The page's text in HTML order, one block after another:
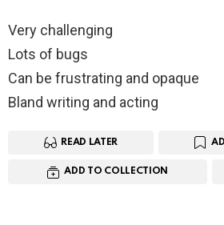
Very challenging
Lots of bugs
Can be frustrating and opaque
Bland writing and acting
READ LATER
ADD TO COLLECTION